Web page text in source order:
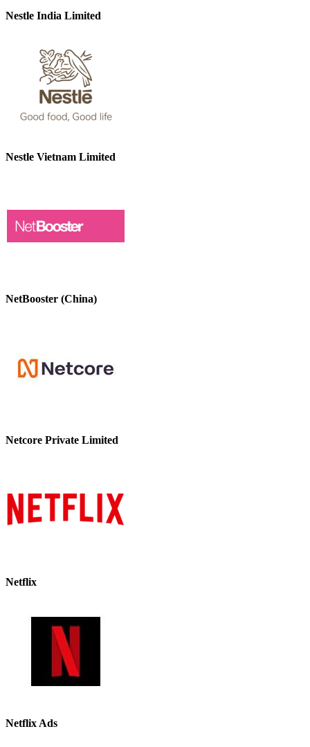
Nestle India Limited
Nestle Vietnam Limited
NetBooster (China)
Netcore Private Limited
Netflix
Netflix Ads